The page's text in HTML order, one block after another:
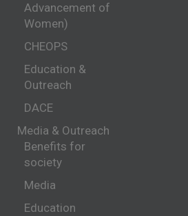
Advancement of
Women)
CHEOPS
Education &
Outreach
DACE
Media & Outreach
Benefits for
society
Media
Education